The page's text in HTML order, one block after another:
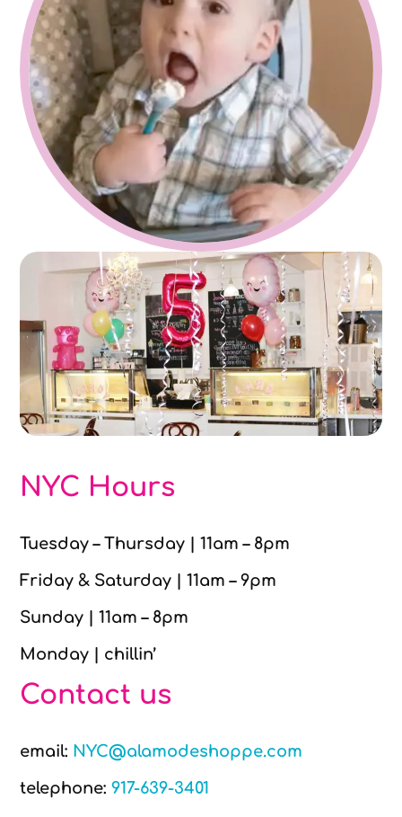
NYC Hours
Tuesday – Thursday | 11am – 8pm
Friday & Saturday | 11am – 9pm
Sunday | 11am – 8pm
Monday | chillin’
Contact us
email: NYC@alamodeshoppe.com
telephone: 917-639-3401